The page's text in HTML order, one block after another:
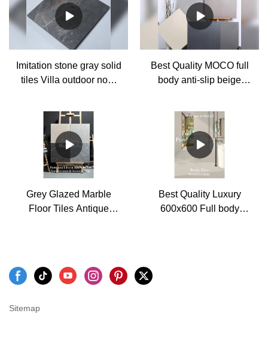
Imitation stone gray solid
tiles Villa outdoor non-
Marble Tiles
Best Quality MOCO full
body anti-slip beige
Grey Glazed Marble
Floor Tiles Antique
Best Quality Luxury
600x600 Full body
Sitemap